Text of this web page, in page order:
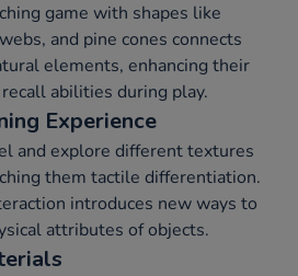
game with shapes like
and pine cones connects
elements, enhancing their
abilities during play.
Experience
and explore different textures
them tactile differentiation.
introduces new ways to
attributes of objects.